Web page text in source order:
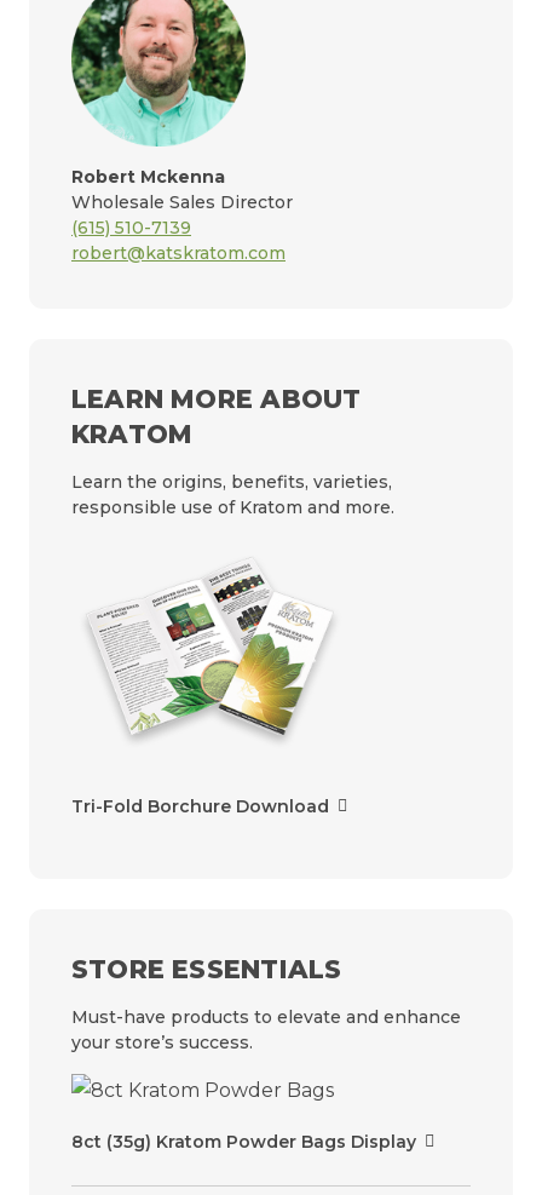
Robert Mckenna
Wholesale Sales Director
(615) 510-7139
robert@katskratom.com
LEARN MORE ABOUT
KRATOM
Learn the origins, benefits, varieties,
responsible use of Kratom and more.
Tri-Fold Borchure Download
STORE ESSENTIALS
Must-have products to elevate and enhance
your store’s success.
8ct (35g) Kratom Powder Bags Display